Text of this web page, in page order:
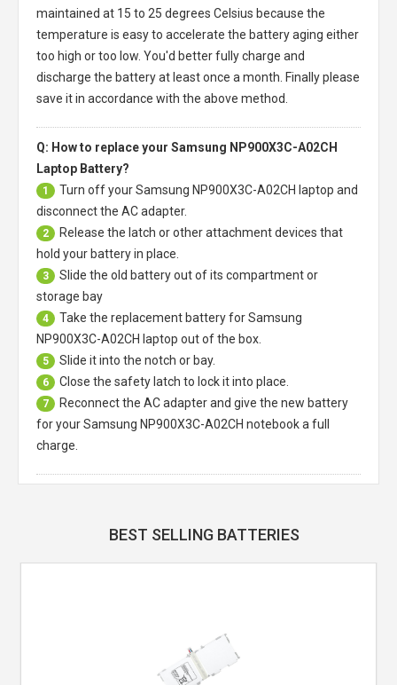
maintained at 15 to 25 degrees Celsius because the
temperature is easy to accelerate the battery aging either
too high or too low. You'd better fully charge and
discharge the battery at least once a month. Finally please
save it in accordance with the above method.
Q: How to replace your Samsung NP900X3C-A02CH
Laptop Battery?
1 Turn off yourSamsung NP900X3C-A02CH laptop and
disconnect the AC adapter.
2
Release the latch or other attachment devices that
hold your battery in place.
3
Slide the old battery out of its compartment or
storage bay
4 Take the replacement battery forSamsung
NP900X3C-A02CH laptop out of the box.
5 Slide it into the notch or bay.
6 Close the safety latch to lock it into place.
7
Reconnect the AC adapter and give the new battery
for your Samsung NP900X3C-A02CH notebook a full
charge.
BEST SELLING BATTERIES